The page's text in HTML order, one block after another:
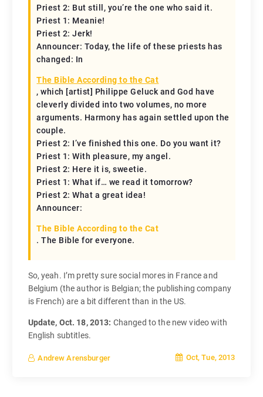
Priest 2: But still, you’re the one who said it.
Priest 1: Meanie!
Priest 2: Jerk!
Announcer: Today, the life of these priests has
changed: In
The Bible According to the Cat
, which [artist] Philippe Geluck and God have
cleverly divided into two volumes, no more
arguments. Harmony has again settled upon the
couple.
Priest 2: I’ve finished this one. Do you want it?
Priest 1: With pleasure, my angel.
Priest 2: Here it is, sweetie.
Priest 1: What if… we read it tomorrow?
Priest 2: What a great idea!
Announcer:
The Bible According to the Cat
. The Bible for everyone.
So, yeah. I’m pretty sure social mores in France and
Belgium (the author is Belgian; the publishing company
is French) are a bit different than in the US.
Update, Oct. 18, 2013: Changed to the new video with
English subtitles.
Andrew Arensburger Oct, Tue, 2013